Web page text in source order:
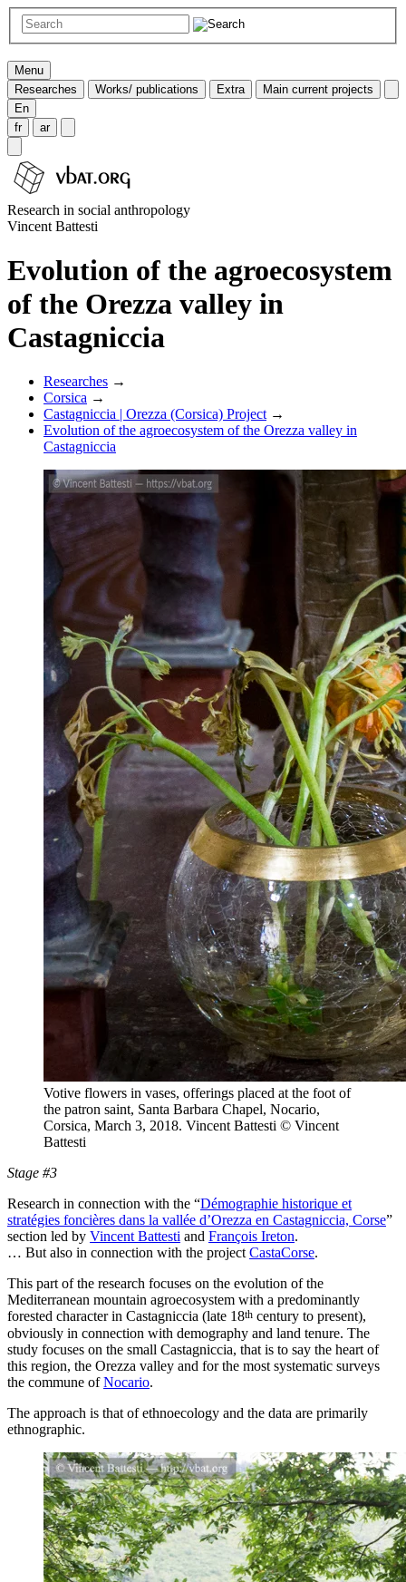
Menu
Researches
Works/ publications Extra
Main current projects
En
fr
ar
Research in social anthropology
Vincent Battesti
Evolution of the agroecosystem
of the Orezza valley in
Castagniccia
Researches →
Corsica →
Castagniccia | Orezza (Corsica) Project →
Evolution of the agroecosystem of the Orezza valley in
Castagniccia
Votive flowers in vases, offerings placed at the foot of
the patron saint, Santa Barbara Chapel, Nocario,
Corsica, March 3, 2018. Vincent Battesti © Vincent
Battesti
Stage #3
Research in connection with the “Démographie historique et
stratégies foncières dans la vallée d’Orezza en Castagniccia, Corse”
section led by Vincent Battesti and François Ireton.
… But also in connection with the projectCastaCorse.
This part of the research focuses on the evolution of the
Mediterranean mountain agroecosystem with a predominantly
forested character in Castagniccia (late 18th century to present),
obviously in connection with demography and land tenure. The
study focuses on the small Castagniccia, that is to say the heart of
this region, the Orezza valley and for the most systematic surveys
the commune ofNocario.
The approach is that of ethnoecology and the data are primarily
ethnographic.